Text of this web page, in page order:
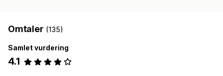
Omtaler (135)
Samlet vurdering
4.1